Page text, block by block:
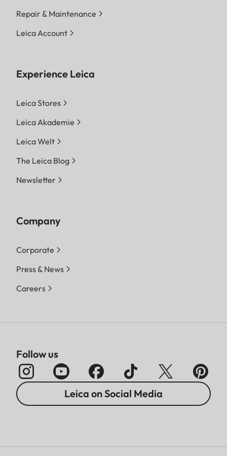
Repair & Maintenance
Leica Account
Experience Leica
Leica Stores
Leica Akademie
Leica Welt
The Leica Blog
Newsletter
Company
Corporate
Press & News
Careers
Follow us
Leica on Social Media